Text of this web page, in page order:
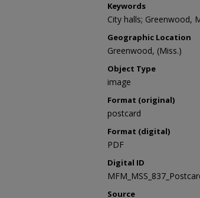
Keywords
City halls; Greenwood,
Geographic Location
Greenwood, (Miss.)
Object Type
image
Format (original)
postcard
Format (digital)
PDF
Digital ID
Source